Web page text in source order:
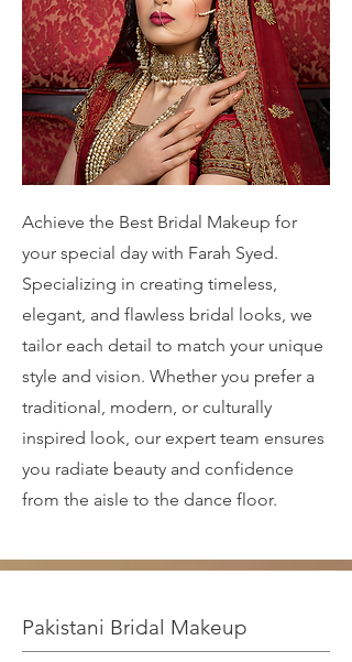
Achieve the Best Bridal Makeup for
your special day with Farah Syed.
Specializing in creating timeless,
elegant, and flawless bridal looks, we
tailor each detail to match your unique
style and vision. Whether you prefer a
traditional, modern, or culturally
inspired look, our expert team ensures
you radiate beauty and confidence
from the aisle to the dance floor.
Pakistani Bridal Makeup